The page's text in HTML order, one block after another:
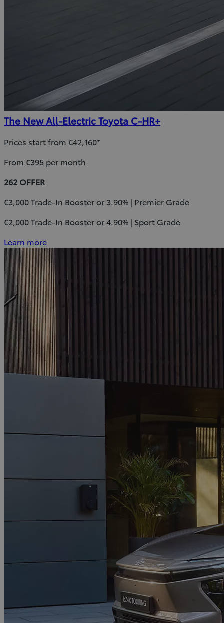
The New All-Electric Toyota C-HR+
Prices start from €42,160*
From €395 per month
262 OFFER
€3,000 Trade-In Booster or 3.90% | Premier Grade
€2,000 Trade-In Booster or 4.90% | Sport Grade
Learn more